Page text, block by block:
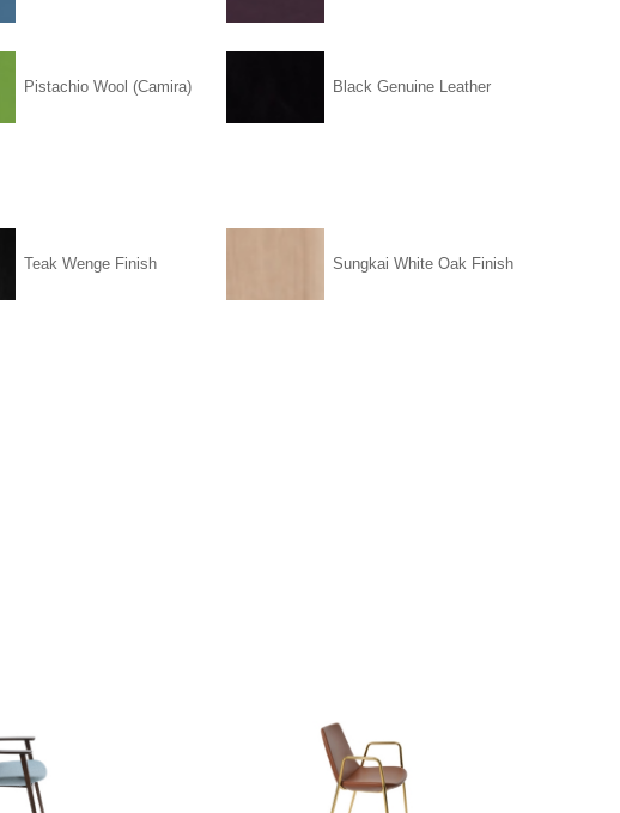
Pistachio Wool (Camira) Black Genuine Leather
Teak Wenge Finish Sungkai White Oak Finish